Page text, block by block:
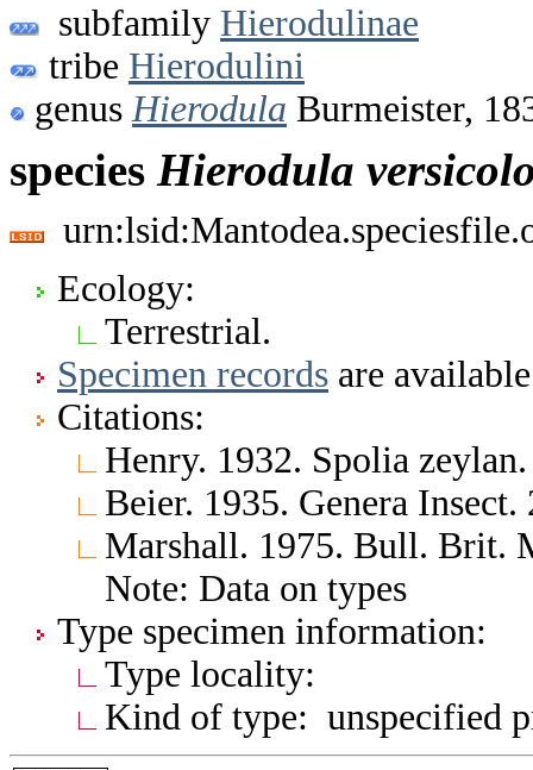
subfamily Hierodulinae
tribe Hierodulini
genus Hierodula Burmeister,
species Hierodula
Ecology:
Terrestrial.
Specimen records are
Citations:
Henry. 1932. Spolia
Beier. 1935. Genera
Marshall. 1975. Bull. Brit.
Note: Data on types
Type specimen information:
Type locality:
Kind of type: unspecified